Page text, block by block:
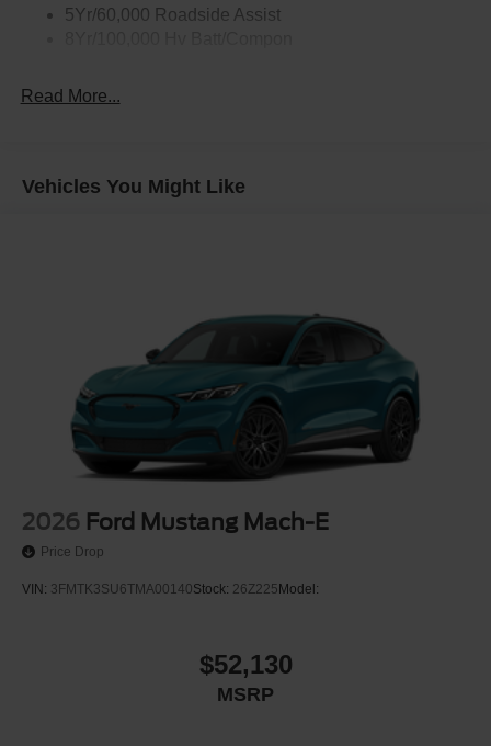
5Yr/60,000 Roadside Assist
Read More...
Vehicles You Might Like
2026 Ford Mustang Mach-E
Price Drop
VIN: 3FMTK3SU6TMA00140Stock: 26Z225 Model:
$52,130
MSRP